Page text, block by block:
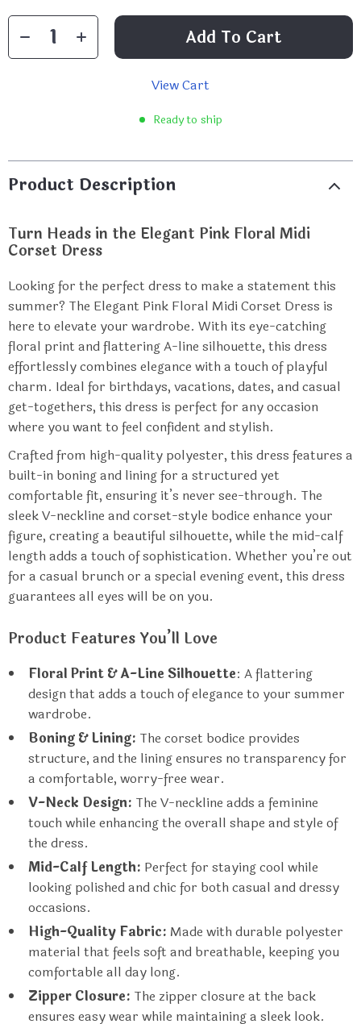
Add To Cart
View Cart
Ready to ship
Product Description
Turn Heads in the Elegant Pink Floral Midi
Corset Dress
Looking for the perfect dress to make a statement this
summer? The Elegant Pink Floral Midi Corset Dress is
here to elevate your wardrobe. With its eye-catching
floral print and flattering A-line silhouette, this dress
effortlessly combines elegance with a touch of playful
charm. Ideal for birthdays, vacations, dates, and casual
get-togethers, this dress is perfect for any occasion
where you want to feel confident and stylish.
Crafted from high-quality polyester, this dress features a
built-in boning and lining for a structured yet
comfortable fit, ensuring it’s never see-through. The
sleek V-neckline and corset-style bodice enhance your
figure, creating a beautiful silhouette, while the mid-calf
length adds a touch of sophistication. Whether you’re out
for a casual brunch or a special evening event, this dress
guarantees all eyes will be on you.
Product Features You’ll Love
Floral Print & A-Line Silhouette: A flattering
design that adds a touch of elegance to your summer
wardrobe.
Boning & Lining: The corset bodice provides
structure, and the lining ensures no transparency for
a comfortable, worry-free wear.
V-Neck Design: The V-neckline adds a feminine
touch while enhancing the overall shape and style of
the dress.
Mid-Calf Length: Perfect for staying cool while
looking polished and chic for both casual and dressy
occasions.
High-Quality Fabric: Made with durable polyester
material that feels soft and breathable, keeping you
comfortable all day long.
Zipper Closure: The zipper closure at the back
ensures easy wear while maintaining a sleek look.